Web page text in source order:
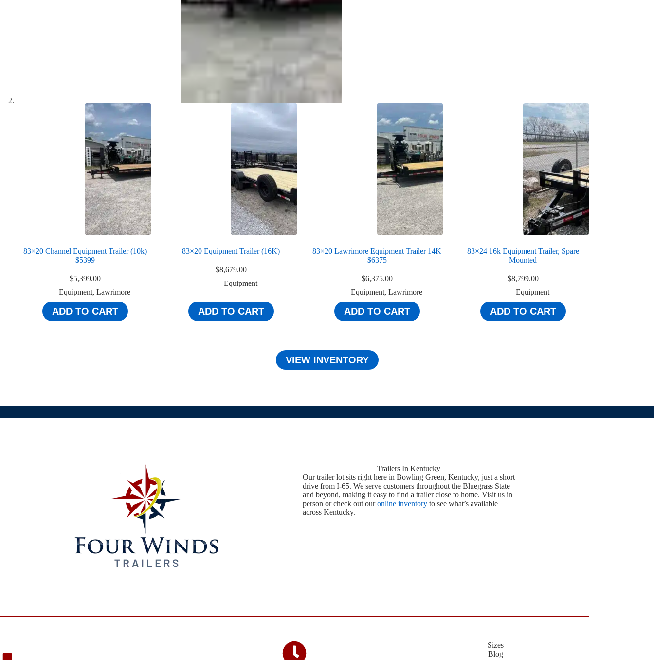
83×20 Channel Equipment Trailer (10k)
$5399
$5,399.00
Equipment,Lawrimore
ADD TO CART
83×20 Equipment Trailer (16K)
$8,679.00
Equipment
ADD TO CART
83×20 Lawrimore Equipment Trailer 14K
$6375
$6,375.00
Equipment,Lawrimore
ADD TO CART
83×24 16k Equipment Trailer, Spare
Mounted
$8,799.00
Equipment
ADD TO CART
VIEW INVENTORY
Trailers In Kentucky
Our trailer lot sits right here in Bowling Green, Kentucky, just a short
drive from I-65. We serve customers throughout the Bluegrass State
and beyond, making it easy to find a trailer close to home. Visit us in
person or check out ouronline inventory to see what’s available
across Kentucky.
Sizes
Blog